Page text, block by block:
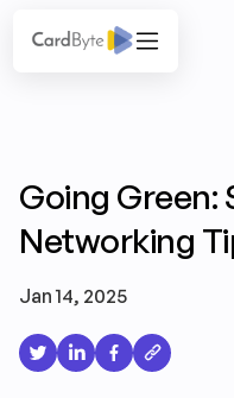
Going Green:
Networking
Jan 14, 2025